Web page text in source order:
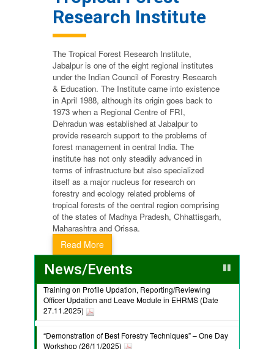
Research Institute
The Tropical Forest Research Institute,
Jabalpur is one of the eight regional institutes
under the Indian Council of Forestry Research
& Education. The Institute came into existence
in April 1988, although its origin goes back to
1973 when a Regional Centre of FRI,
Dehradun was established at Jabalpur to
provide research support to the problems of
forest management in central India. The
institute has not only steadily advanced in
terms of infrastructure but also specialized
itself as a major nucleus for research on
forestry and ecology related problems of
tropical forests of the central region comprising
of the states of Madhya Pradesh, Chhattisgarh,
Maharashtra and Orissa.
Read More
News/Events
Training on Profile Updation, Reporting/Reviewing
Officer Updation and Leave Module in EHRMS (Date
27.11.2025)
Workshop (26/11/2025)